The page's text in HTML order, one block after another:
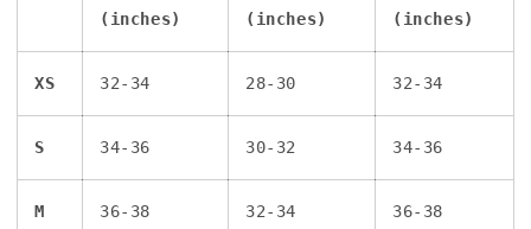
(inches)
(inches)
(inches)
XS 32-34 28-30 32-34
S 34-36 30-32 34-36
M 36-38 32-34 36-38